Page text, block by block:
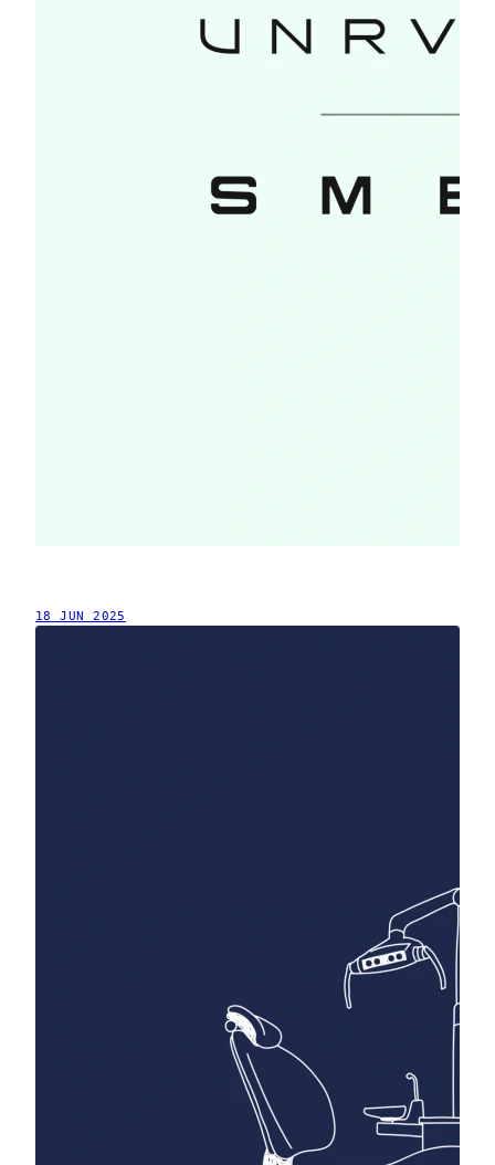
18 JUN 2025